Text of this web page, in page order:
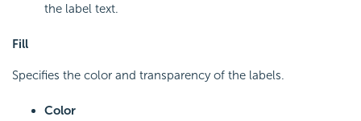
the label text.
Fill
Specifies the color and transparency of the labels.
Color